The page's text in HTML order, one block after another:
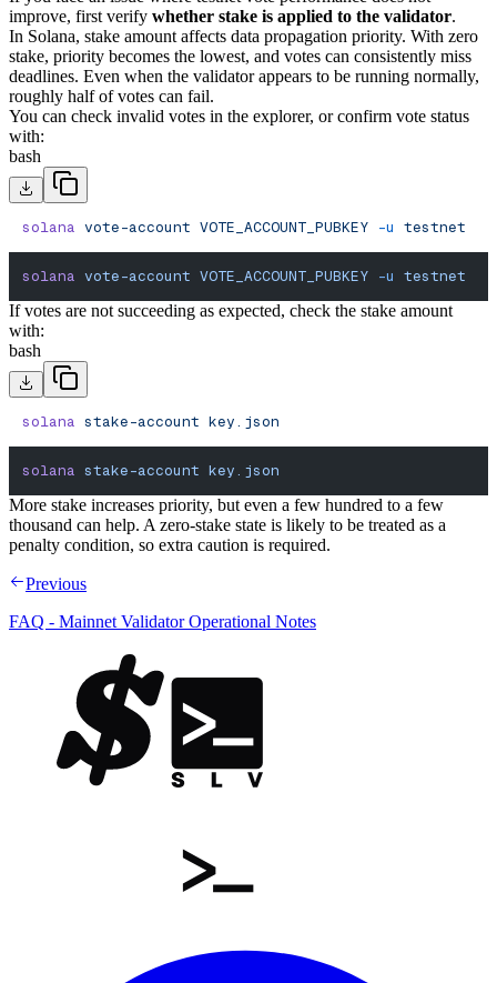
improve, first verify whether stake is applied to the validator.
In Solana, stake amount affects data propagation priority. With zero
stake, priority becomes the lowest, and votes can consistently miss
deadlines. Even when the validator appears to be running normally,
roughly half of votes can fail.
You can check invalid votes in the explorer, or confirm vote status
with:
bash
solana vote-account VOTE_ACCOUNT_PUBKEY -u testnet
solana vote-account VOTE_ACCOUNT_PUBKEY -u testnet
If votes are not succeeding as expected, check the stake amount
with:
bash
solana stake-account key.json
solana stake-account key.json
More stake increases priority, but even a few hundred to a few
thousand can help. A zero-stake state is likely to be treated as a
penalty condition, so extra caution is required.
Previous
FAQ - Mainnet Validator Operational Notes